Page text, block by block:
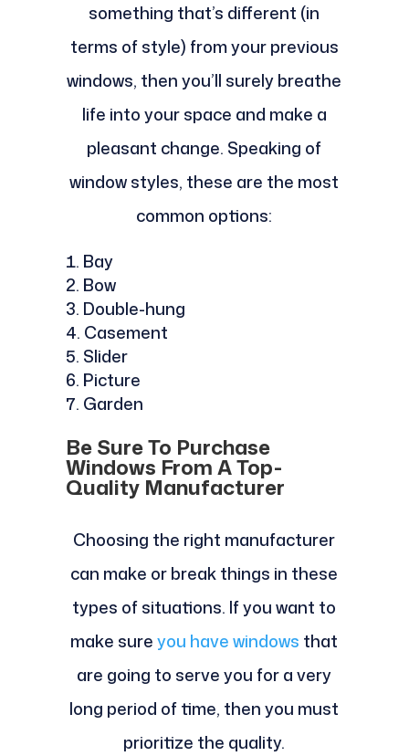
something that’s different (in
terms of style) from your previous
windows, then you’ll surely breathe
life into your space and make a
pleasant change. Speaking of
window styles, these are the most
common options:
Bay
Bow
Double-hung
Casement
Slider
Picture
Garden
Be Sure To Purchase
Windows From A Top-
Quality Manufacturer
Choosing the right manufacturer
can make or break things in these
types of situations. If you want to
make sureyou have windows that
are going to serve you for a very
long period of time, then you must
prioritize the quality.